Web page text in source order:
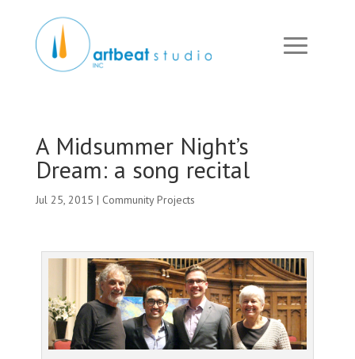
A Midsummer Night’s
Dream: a song recital
Jul 25, 2015 | Community Projects